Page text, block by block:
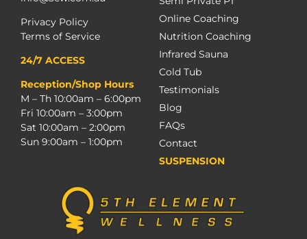
Online Coaching
Nutrition Coaching
Infrared Sauna
Cold Tub
Testimonials
Blog
FAQs
Contact
SUSPENSION
Privacy Policy
Terms of Service
24/7 ACCESS
Reception/Shop Hours
M – Th 10:00am – 6:00pm
Fri 10:00am – 3:00pm
Sat 10:00am – 2:00pm
Sun 9:00am – 1:00pm